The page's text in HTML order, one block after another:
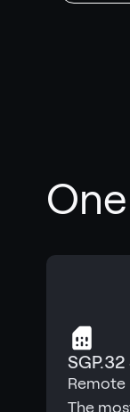
SGP.32
Remote
The